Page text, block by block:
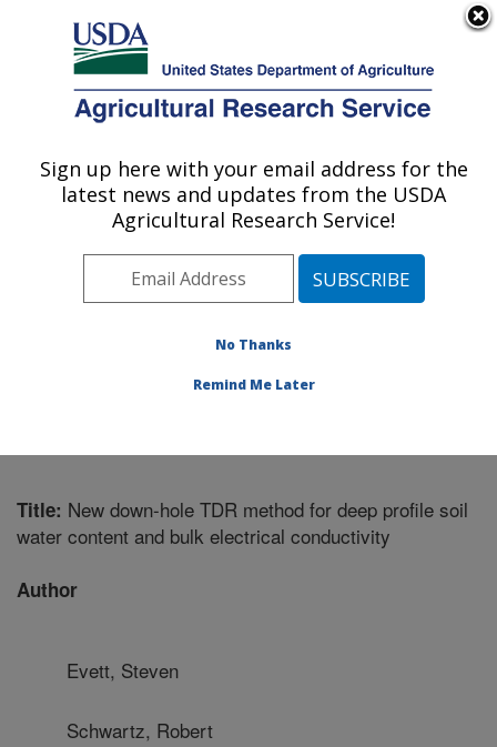
Here's how you know
Agricultural Research Service
U.S. DEPARTMENT OF AGRICULTURE
Soil and Water Management Research:
Bushland, TX
Plains Area» Bushland, Texas»
Soil and Water Management Research
Title: New down-hole TDR method for deep profile soil
water content and bulk electrical conductivity
Author
Evett, Steven
Schwartz, Robert
Sign up here with your email address for the
latest news and updates from the USDA
Agricultural Research Service!
No Thanks
Remind Me Later